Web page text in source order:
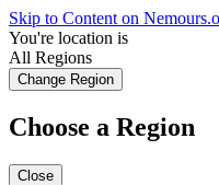
Skip to Content on
You're location is
All Regions
Change Region
Choose a Region
Close